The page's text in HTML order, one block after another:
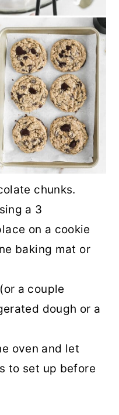
chunks.
a 3
on a cookie
baking mat or
a couple
dough or a
oven and let
to set up before